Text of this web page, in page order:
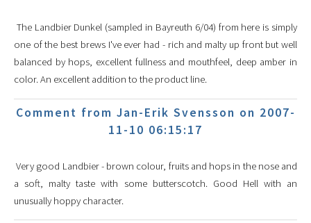
The Landbier Dunkel (sampled in Bayreuth 6/04) from here is simply
one of the best brews I've ever had - rich and malty up front but well
balanced by hops, excellent fullness and mouthfeel, deep amber in
color. An excellent addition to the product line.
Comment from Jan-Erik Svensson on 2007-
11-10 06:15:17
Very good Landbier - brown colour, fruits and hops in the nose and
a soft, malty taste with some butterscotch. Good Hell with an
unusually hoppy character.